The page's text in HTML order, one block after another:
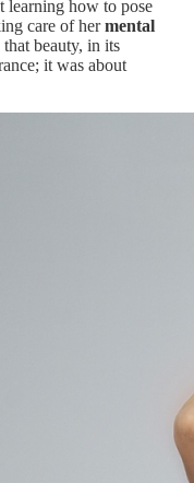
learning how to pose
care of hermental
beauty, in its
it was about